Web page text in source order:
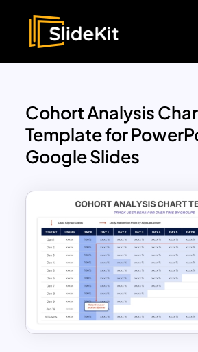
Cohort Analysis
Template for
Google Slides